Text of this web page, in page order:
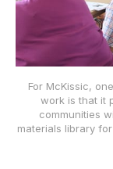
For McKissic,
work is that it
communities
materials library